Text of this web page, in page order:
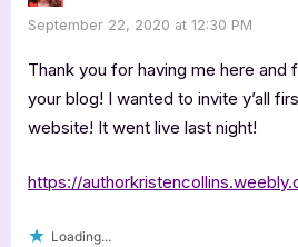
Bed”
September 22, 2020 at 12:30 PM
Thank you for having me here and
your blog! I wanted to invite y’all
website! It went live last night!
https://
Loading...